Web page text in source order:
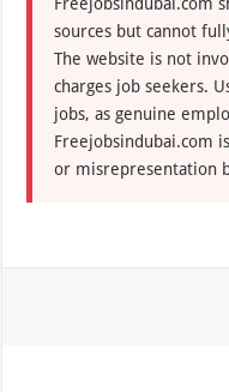
sources but cannot
The website is not
charges job seekers.
jobs, as genuine
Freejobsindubai.com
or misrepresentation